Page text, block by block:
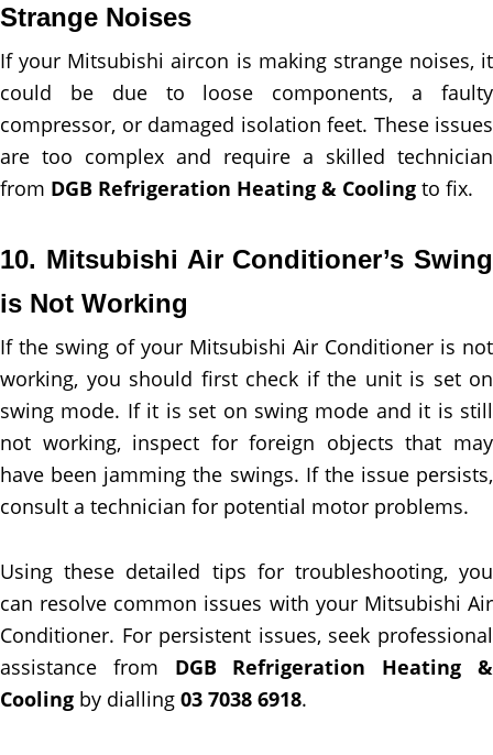
Strange Noises
If your Mitsubishi aircon is making strange noises, it
could be due to loose components, a faulty
compressor, or damaged isolation feet. These issues
are too complex and require a skilled technician
from DGB Refrigeration Heating & Cooling to fix.
10. Mitsubishi Air Conditioner’s Swing
is Not Working
If the swing of your Mitsubishi Air Conditioner is not
working, you should first check if the unit is set on
swing mode. If it is set on swing mode and it is still
not working, inspect for foreign objects that may
have been jamming the swings. If the issue persists,
consult a technician for potential motor problems.
Using these detailed tips for troubleshooting, you
can resolve common issues with your Mitsubishi Air
Conditioner. For persistent issues, seek professional
assistance from DGB Refrigeration Heating &
Cooling by dialling 03 7038 6918.